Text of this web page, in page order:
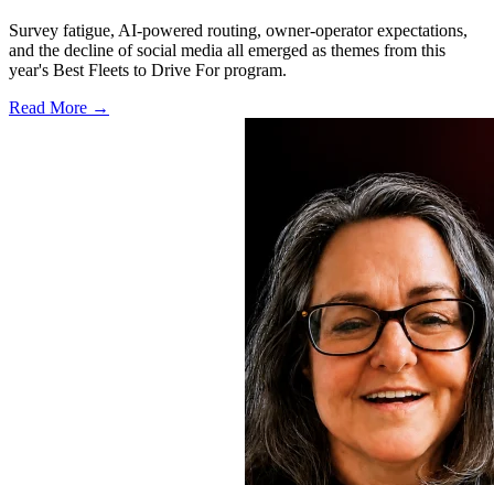
Survey fatigue, AI-powered routing, owner-operator expectations,
and the decline of social media all emerged as themes from this
year's Best Fleets to Drive For program.
Read More →